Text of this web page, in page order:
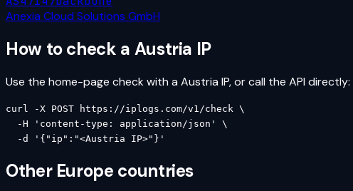
Anexia Cloud Solutions GmbH
How to check a Austria IP
Use the home-page check with a Austria IP, or call the API directly:
curl -X POST https://iplogs.com/v1/check \
  -H 'content-type: application/json' \
  -d '{"ip":"<Austria IP>"}'
Other Europe countries